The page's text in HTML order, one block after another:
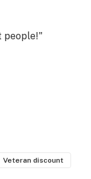
people!"
Veteran discount